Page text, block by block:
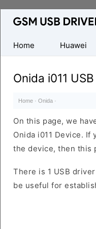
Database
Mobile
USB
Drivers
Home
Huawei
Onida i011
Home · Onida ·
On this page, we
Onida i011 Device.
the device, then this
There is 1 USB
be useful for